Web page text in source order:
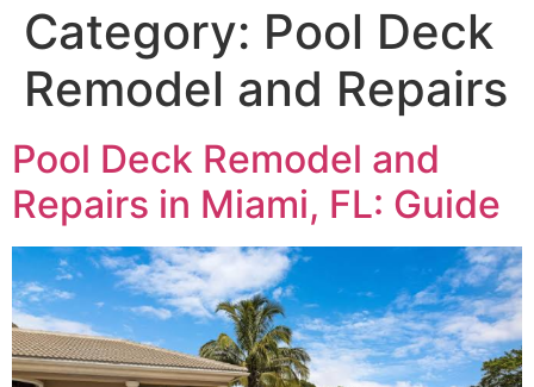
Category: Pool Deck
Remodel and Repairs
Pool Deck Remodel and
Repairs in Miami, FL: Guide